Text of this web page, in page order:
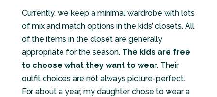
Currently, we keep a minimal wardrobe with lots
of mix and match options in the kids’ closets. All
of the items in the closet are generally
appropriate for the season. The kids are free
to choose what they want to wear.Their
outfit choices are not always picture-perfect.
For about a year, my daughter chose to wear a